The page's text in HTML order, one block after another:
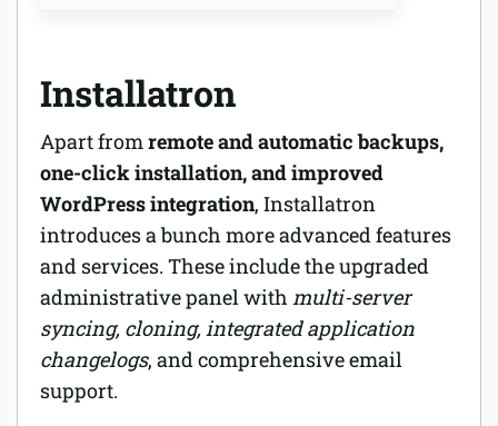
Installatron
Apart fromremote and automatic backups,
one-click installation, and improved
WordPress integration, Installatron
introduces a bunch more advanced features
and services. These include the upgraded
administrative panel with multi-server
syncing, cloning, integrated application
changelogs, and comprehensive email
support.